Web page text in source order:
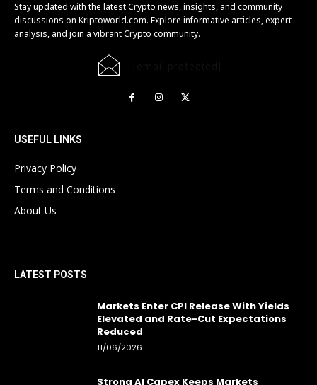
Stay updated with the latest Crypto news, insights, and community
discussions on Kriptoworld.com. Explore informative articles, expert
analysis, and join a vibrant Crypto community.
USEFUL LINKS
Privacy Policy
Terms and Conditions
About Us
LATEST POSTS
Markets Enter CPI Release With Yields
Elevated and Rate-Cut Expectations
Reduced
11/06/2026
Strong AI Capex Keeps Markets